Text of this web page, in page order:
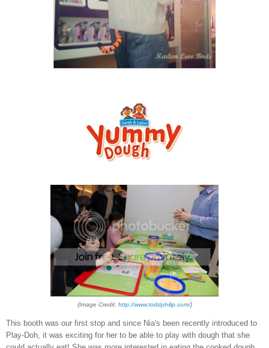
{Image Credit: http://www.toddphilip.com/}
This booth was our first stop and since Nia's been recently introduced to
Play-Doh, it was exciting for her to be able to play with dough that she